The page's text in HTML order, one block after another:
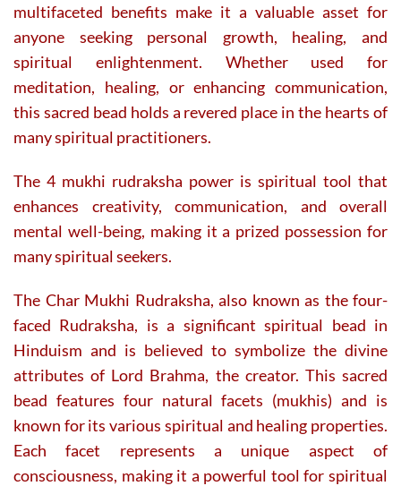
multifaceted benefits make it a valuable asset for
anyone seeking personal growth, healing, and
spiritual enlightenment. Whether used for
meditation, healing, or enhancing communication,
this sacred bead holds a revered place in the hearts of
many spiritual practitioners.
The 4 mukhi rudraksha power is spiritual tool that
enhances creativity, communication, and overall
mental well-being, making it a prized possession for
many spiritual seekers.
The Char Mukhi Rudraksha, also known as the four-
faced Rudraksha, is a significant spiritual bead in
Hinduism and is believed to symbolize the divine
attributes of Lord Brahma, the creator. This sacred
bead features four natural facets (mukhis) and is
known for its various spiritual and healing properties.
Each facet represents a unique aspect of
consciousness, making it a powerful tool for spiritual